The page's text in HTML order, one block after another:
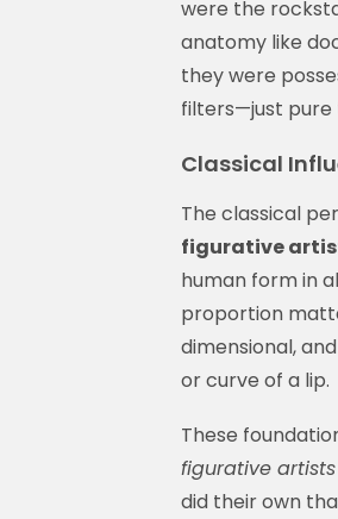
were the
anatomy like
they were
filters—just pure
Classical
The classical
figurative
human form in
proportion
dimensional,
or curve of a lip.
These
figurative artists
did their own